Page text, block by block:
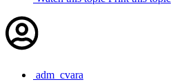
adm_cvara